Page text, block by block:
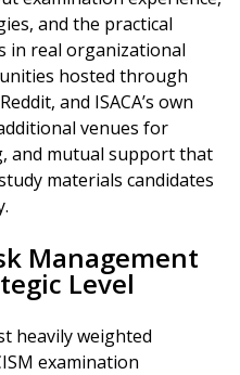
and the practical
in real organizational
hosted through
and ISACA’s own
venues for
and mutual support that
materials candidates
Management
Level
heavily weighted
examination